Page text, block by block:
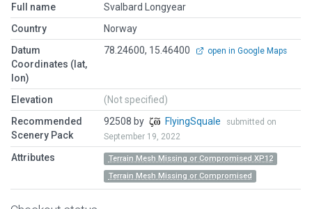
Full name
Svalbard Longyear
Country
Norway
Datum
Coordinates (lat,
lon)
78.24600, 15.46400 open in Google Maps
Elevation
(Not specified)
Recommended
Scenery Pack
92508 by FlyingSquale
submitted on
September 19, 2022
Attributes
Terrain Mesh Missing or Compromised XP12
Terrain Mesh Missing or Compromised